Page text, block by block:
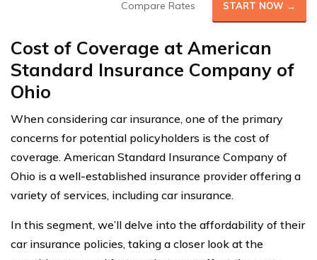
Compare Rates START NOW →
Cost of Coverage at American
Standard Insurance Company of
Ohio
When considering car insurance, one of the primary
concerns for potential policyholders is the cost of
coverage. American Standard Insurance Company of
Ohio is a well-established insurance provider offering a
variety of services, including car insurance.
In this segment, we’ll delve into the affordability of their
car insurance policies, taking a closer look at the